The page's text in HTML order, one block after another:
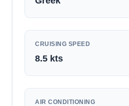
CRUISING SPEED
8.5 kts
AIR CONDITIONING